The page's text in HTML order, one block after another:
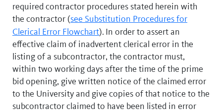
required contractor procedures stated herein with
the contractor (see Substitution Procedures for
Clerical Error Flowchart). In order to assert an
effective claim of inadvertent clerical error in the
listing of a subcontractor, the contractor must,
within two working days after the time of the prime
bid opening, give written notice of the claimed error
to the University and give copies of that notice to the
subcontractor claimed to have been listed in error